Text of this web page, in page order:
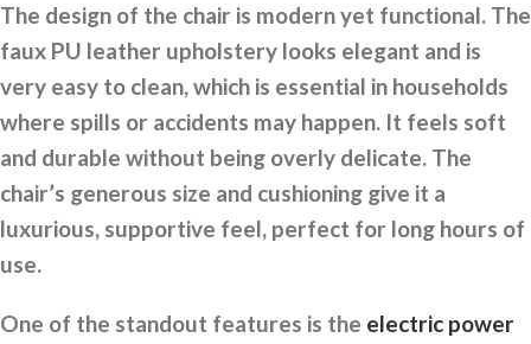
The design of the chair is modern yet functional. The
faux PU leather upholstery looks elegant and is
very easy to clean, which is essential in households
where spills or accidents may happen. It feels soft
and durable without being overly delicate. The
chair’s generous size and cushioning give it a
luxurious, supportive feel, perfect for long hours of
use.
One of the standout features is the electric power